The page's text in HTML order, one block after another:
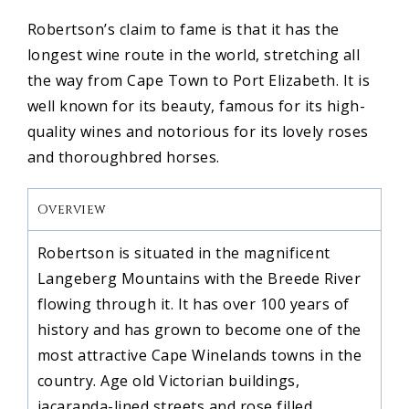
Robertson’s claim to fame is that it has the
longest wine route in the world, stretching all
the way from Cape Town to Port Elizabeth. It is
well known for its beauty, famous for its high-
quality wines and notorious for its lovely roses
and thoroughbred horses.
Overview
Robertson is situated in the magnificent
Langeberg Mountains with the Breede River
flowing through it. It has over 100 years of
history and has grown to become one of the
most attractive Cape Winelands towns in the
country. Age old Victorian buildings,